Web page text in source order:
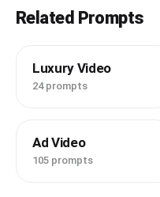
Related Prompts
Luxury Video
24 prompts
Ad Video
105 prompts